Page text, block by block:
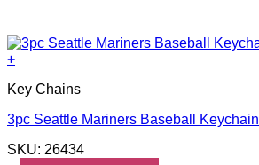
+
Key Chains
3pc Seattle Mariners Baseball Keychain
SKU: 26434